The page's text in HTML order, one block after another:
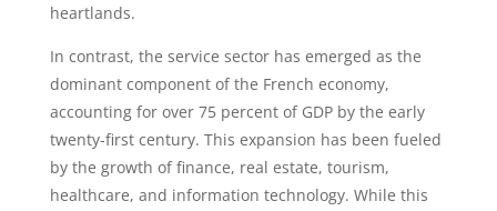
heartlands.
In contrast, the service sector has emerged as the
dominant component of the French economy,
accounting for over 75 percent of GDP by the early
twenty-first century. This expansion has been fueled
by the growth of finance, real estate, tourism,
healthcare, and information technology. While this